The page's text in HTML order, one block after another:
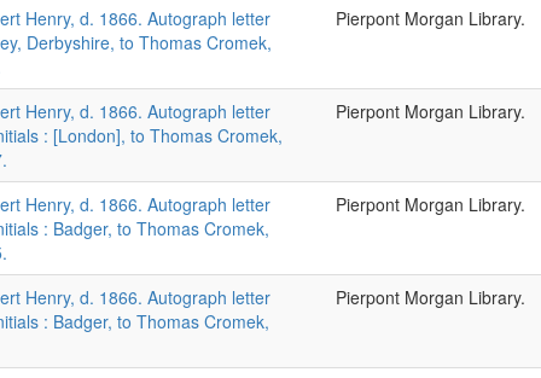
Henry, d. 1866. Autograph letter
Derbyshire, to Thomas Cromek,
Pierpont Morgan Library.
Henry, d. 1866. Autograph letter
: [London], to Thomas Cromek,
Pierpont Morgan Library.
Henry, d. 1866. Autograph letter
: Badger, to Thomas Cromek,
Pierpont Morgan Library.
Henry, d. 1866. Autograph letter
: Badger, to Thomas Cromek,
Pierpont Morgan Library.